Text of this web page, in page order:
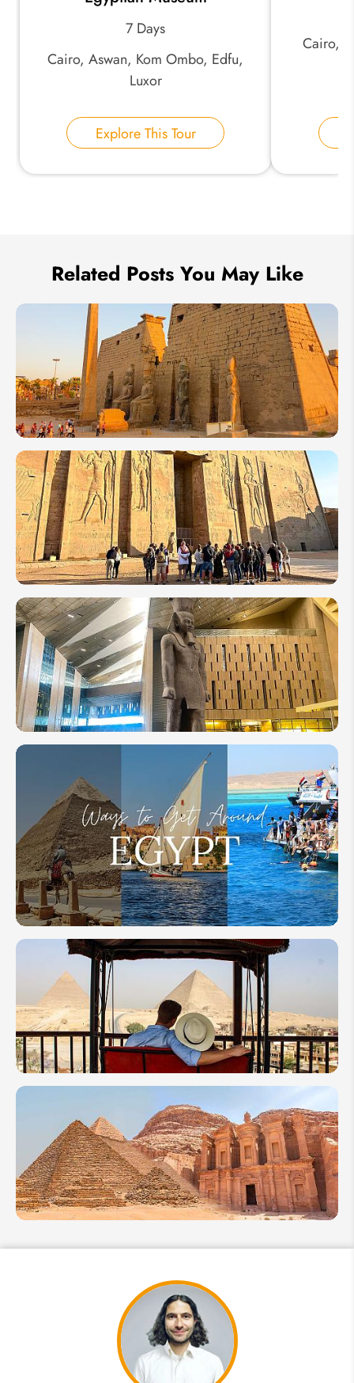
Your Name:
7 Days
Cairo, Aswan, Kom Ombo, Edfu,
Luxor
Explore This Tour
Cairo,
Related Posts You May Like
Top 10
Attractions
to Visit in
Egypt
10 of the
Most
Amazing
Temples
to Visit
in Egypt
Museum
(GEM)
2026:
Everything
to Know
How to Get
Egypt: Your
Transportation
Guide
Handy
Guide for
Couples